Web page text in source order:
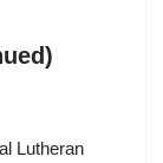
Lutheran